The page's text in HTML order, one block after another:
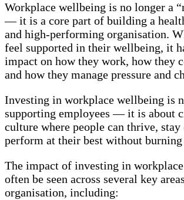
Workplace wellbeing is no longer a
— it is a core part of building a
and high-performing organisation.
feel supported in their wellbeing, it
impact on how they work, how they
and how they manage pressure and
Investing in workplace wellbeing is
supporting employees — it is about
culture where people can thrive, stay
perform at their best without burning
The impact of investing in
often be seen across several key
organisation, including: